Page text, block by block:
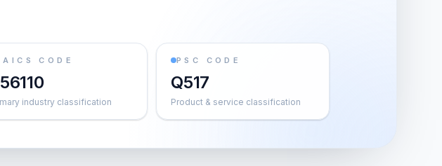
CODE
industry classification
PSC CODE
Q517
Product & service classification